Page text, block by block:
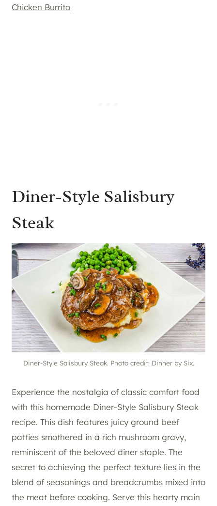
Chicken Burrito
Diner-Style Salisbury
Steak
Diner-Style Salisbury Steak. Photo credit: Dinner by Six.
Experience the nostalgia of classic comfort food
with this homemade Diner-Style Salisbury Steak
recipe. This dish features juicy ground beef
patties smothered in a rich mushroom gravy,
reminiscent of the beloved diner staple. The
secret to achieving the perfect texture lies in the
blend of seasonings and breadcrumbs mixed into
the meat before cooking. Serve this hearty main